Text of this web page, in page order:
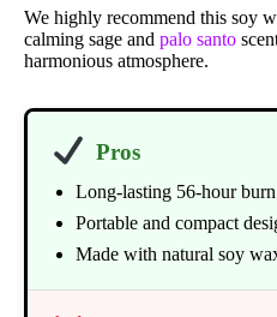
We highly recommend this soy
calming sage and palo santo
harmonious atmosphere.
Pros
Long-lasting 56-hour
Portable and compact
Made with natural soy